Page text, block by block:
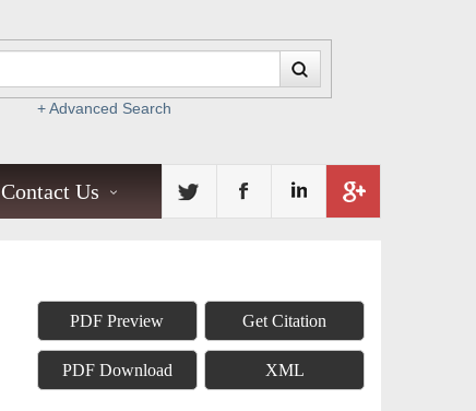
+ Advanced Search
Contact Us
PDF Preview Get Citation
PDF Download XML